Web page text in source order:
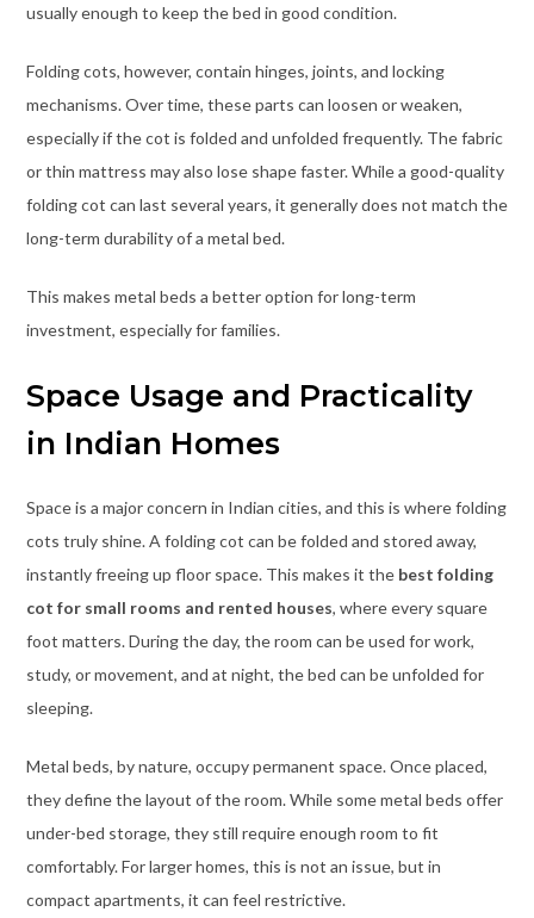
usually enough to keep the bed in good condition.
Folding cots, however, contain hinges, joints, and locking
mechanisms. Over time, these parts can loosen or weaken,
especially if the cot is folded and unfolded frequently. The fabric
or thin mattress may also lose shape faster. While a good-quality
folding cot can last several years, it generally does not match the
long-term durability of a metal bed.
This makes metal beds a better option for long-term
investment, especially for families.
Space Usage and Practicality
in Indian Homes
Space is a major concern in Indian cities, and this is where folding
cots truly shine. A folding cot can be folded and stored away,
instantly freeing up floor space. This makes it the best folding
cot for small rooms and rented houses, where every square
foot matters. During the day, the room can be used for work,
study, or movement, and at night, the bed can be unfolded for
sleeping.
Metal beds, by nature, occupy permanent space. Once placed,
they define the layout of the room. While some metal beds offer
under-bed storage, they still require enough room to fit
comfortably. For larger homes, this is not an issue, but in
compact apartments, it can feel restrictive.